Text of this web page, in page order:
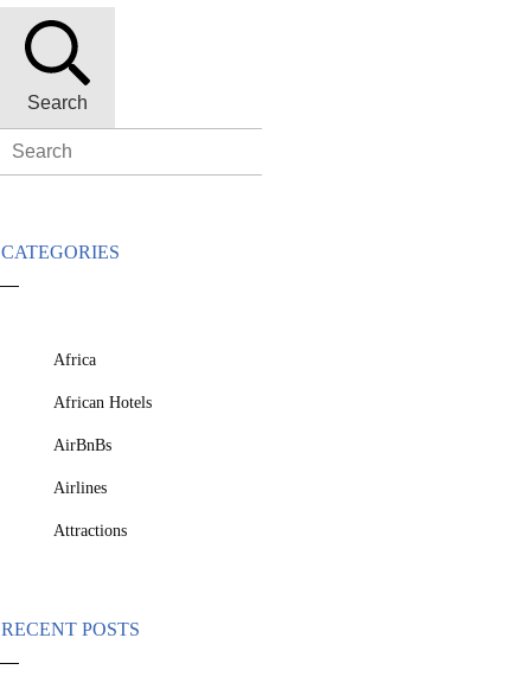
Search
CATEGORIES
Africa
African Hotels
AirBnBs
Airlines
Attractions
RECENT POSTS